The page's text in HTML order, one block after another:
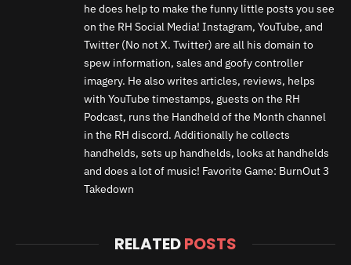
he does help to make the funny little posts you see
on the RH Social Media! Instagram, YouTube, and
Twitter (No not X. Twitter) are all his domain to
spew information, sales and goofy controller
imagery. He also writes articles, reviews, helps
with YouTube timestamps, guests on the RH
Podcast, runs the Handheld of the Month channel
in the RH discord. Additionally he collects
handhelds, sets up handhelds, looks at handhelds
and does a lot of music! Favorite Game: BurnOut 3
Takedown
RELATEDPOSTS